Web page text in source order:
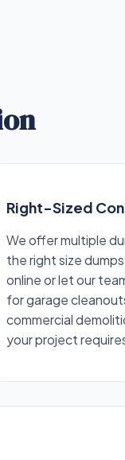
Right-Sized
We offer multiple
the right size
online or let our
for garage
commercial
your project